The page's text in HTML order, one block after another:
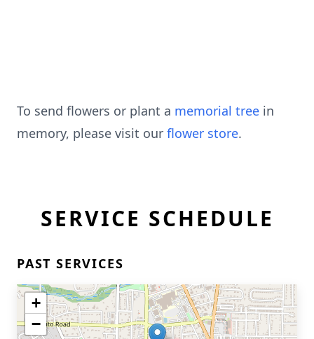
To send flowers or plant a memorial tree in
memory, please visit our flower store.
SERVICE SCHEDULE
PAST SERVICES
+
−